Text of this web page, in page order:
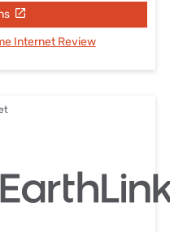
Internet Review